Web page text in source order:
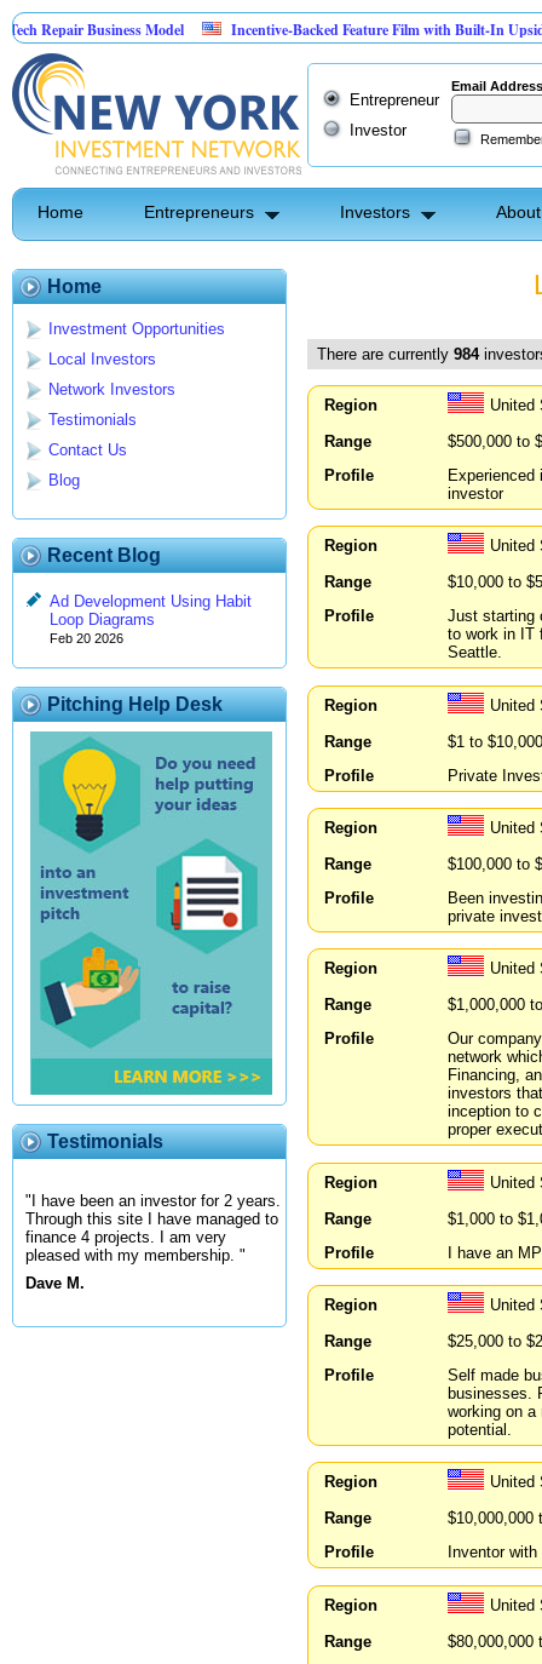
Business Model Incentive-Backed Feature Film with Built-In Upside Seeking
Entrepreneur
Investor
Email Address
Home Entrepreneurs Investors
Home
Investment Opportunities
Local Investors
Network Investors
Testimonials
Contact Us
Blog
Recent Blog
Ad Development Using Habit
Loop Diagrams
Feb 20 2026
Pitching Help Desk
Testimonials
"I have been an investor for 2 years.
Through this site I have managed to
finance 4 projects. I am very
pleased with my membership. "
Dave M.
There are currently 984
Region
United
Range
$500,000 to
Profile
Experienced
investor
Region
United
Range
$10,000 to
Profile
Just starting
to work in IT
Seattle.
Region
United
Range
$1 to
Profile
Private
Region
United
Range
$100,000 to
Profile
Been
private
Region
United
Range
$1,000,000
Profile
Our
network
Financing,
investors
inception to
proper
Region
United
Range
$1,000 to
Profile
I have an
Region
United
Range
$25,000 to
Profile
Self made
businesses.
working on a
potential.
Region
United
Range
$10,000,000
Profile
Inventor
Region
United
Range
$80,000,000